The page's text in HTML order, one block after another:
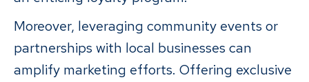
Moreover, leveraging community events or
partnerships with local businesses can
amplify marketing efforts. Offering exclusive